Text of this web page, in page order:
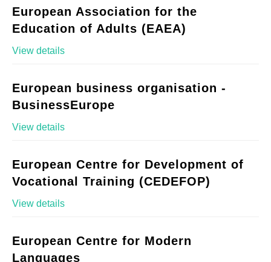
European Association for the
Education of Adults (EAEA)
View details
European business organisation -
BusinessEurope
View details
European Centre for Development of
Vocational Training (CEDEFOP)
View details
European Centre for Modern
Languages